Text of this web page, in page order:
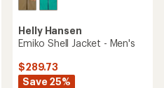
Helly Hansen
Emiko Shell Jacket - Men's
$289.73
Save 25%